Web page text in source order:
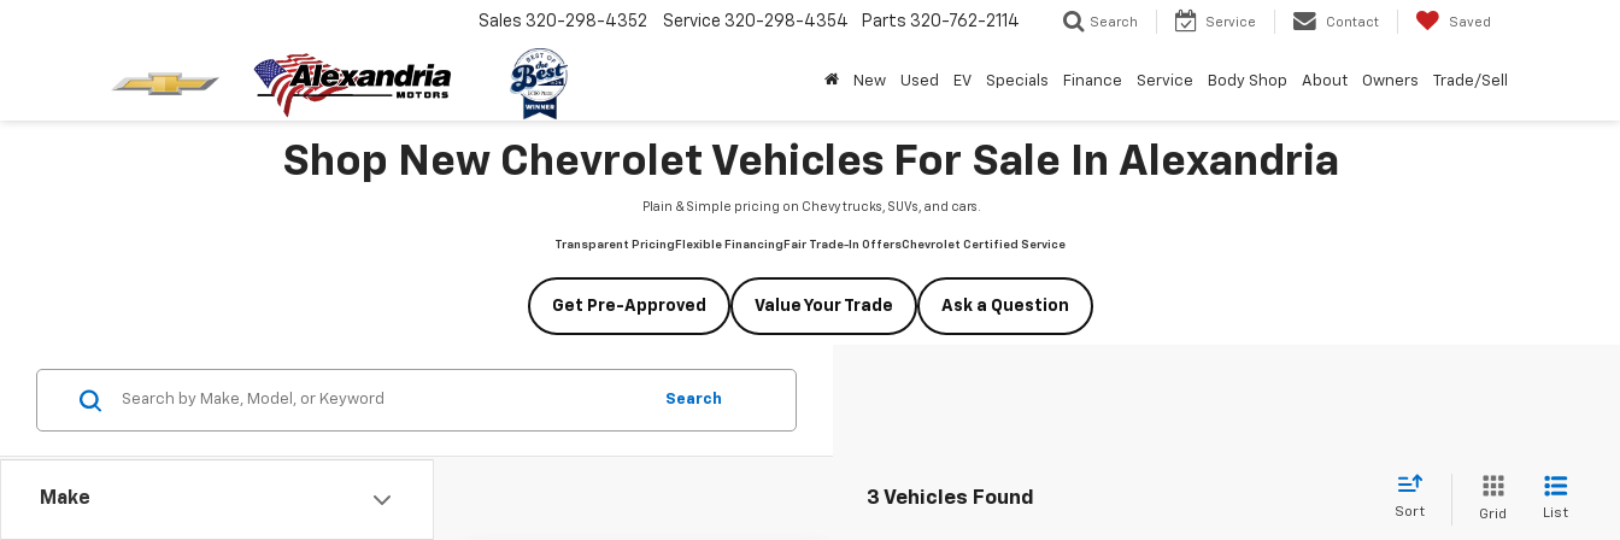
Sales 320-298-4352 Service 320-298-4354 Parts 320-762-2114 Search Service Contact Saved
New Used EV Specials Finance Service Body Shop About Owners Trade/Sell
Shop New Chevrolet Vehicles For Sale In Alexandria
Plain & Simple pricing on Chevy trucks, SUVs, and cars.
Transparent Pricing Flexible Financing Fair Trade-In OffersChevrolet Certified Service
Get Pre-Approved Value Your Trade Ask a Question
Make
Search
3 Vehicles Found
Sort Grid List